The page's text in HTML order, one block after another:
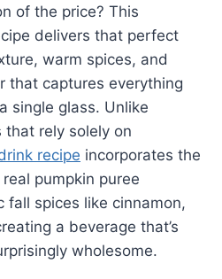
of the price? This
delivers that perfect
warm spices, and
that captures everything
single glass. Unlike
rely solely on
recipe incorporates the
pumpkin puree
fall spices like cinnamon,
a beverage that’s
wholesome.